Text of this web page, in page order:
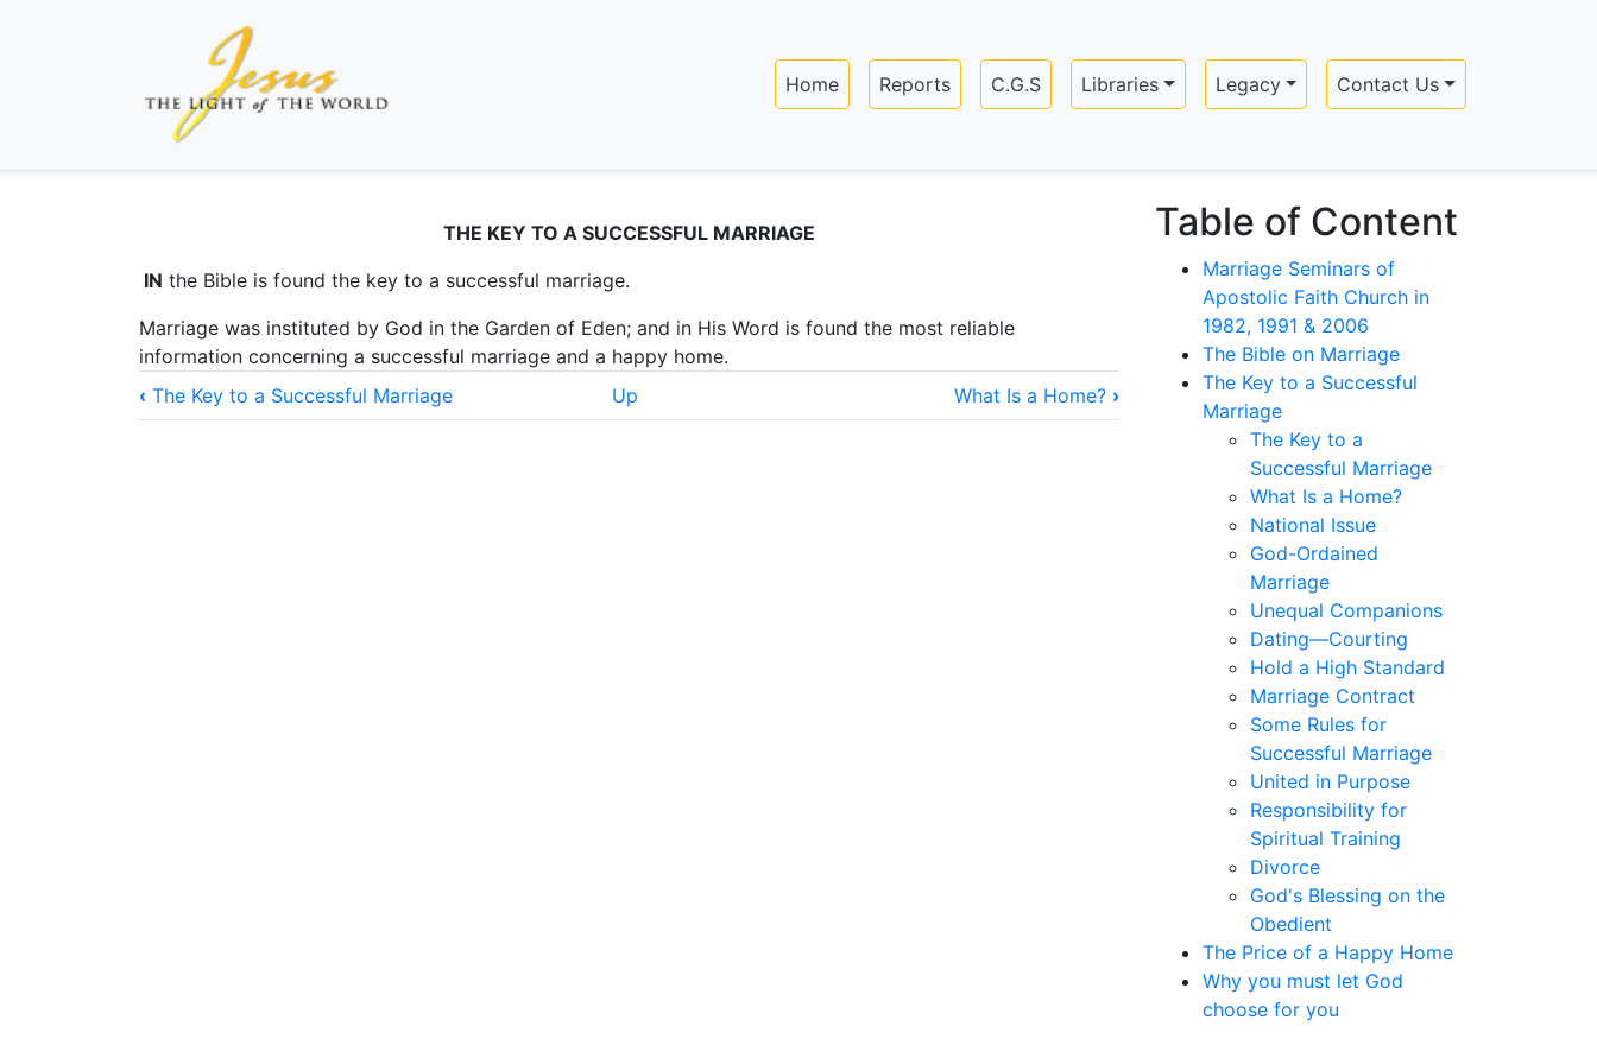
content
Main navigation
Home Reports C.G.S Libraries Legacy Contact Us
THE KEY TO A SUCCESSFUL MARRIAGE
IN the Bible is found the key to a successful marriage.
Marriage was instituted by God in the Garden of Eden; and in His Word is found the most reliable
information concerning a successful marriage and a happy home.
Book
‹ The Key to a Successful Marriage Up What Is a Home? ›
Table of Content
Marriage Seminars of
Apostolic Faith Church in
1982, 1991 & 2006
The Bible on Marriage
The Key to a Successful
Marriage
The Key to a
Successful Marriage
What Is a Home?
National Issue
God-Ordained
Marriage
Unequal Companions
Dating—Courting
Hold a High Standard
Marriage Contract
Some Rules for
Successful Marriage
United in Purpose
Responsibility for
Spiritual Training
Divorce
God's Blessing on the
Obedient
The Price of a Happy Home
Why you must let God
choose for you